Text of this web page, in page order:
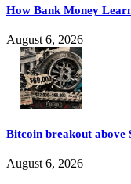
How Bank Money
August 6, 2026
Bitcoin breakout above
August 6, 2026